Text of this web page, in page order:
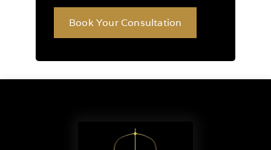
Book Your Consultation